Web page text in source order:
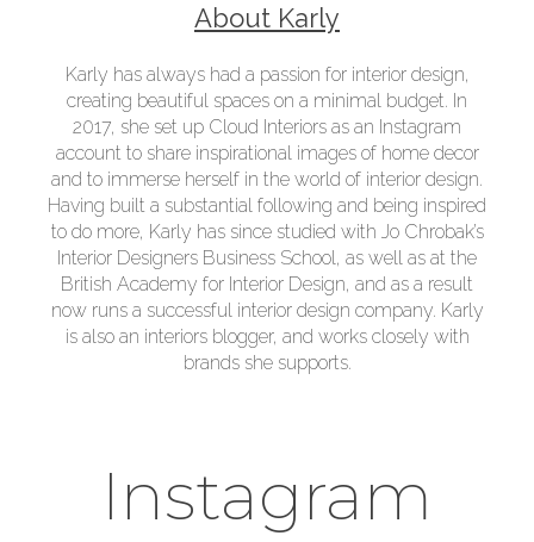
About Karly
Karly has always had a passion for interior design,
creating beautiful spaces on a minimal budget. In
2017, she set up Cloud Interiors as an Instagram
account to share inspirational images of home decor
and to immerse herself in the world of interior design.
Having built a substantial following and being inspired
to do more, Karly has since studied with Jo Chrobak’s
Interior Designers Business School, as well as at the
British Academy for Interior Design, and as a result
now runs a successful interior design company. Karly
is also an interiors blogger, and works closely with
brands she supports.
Instagram